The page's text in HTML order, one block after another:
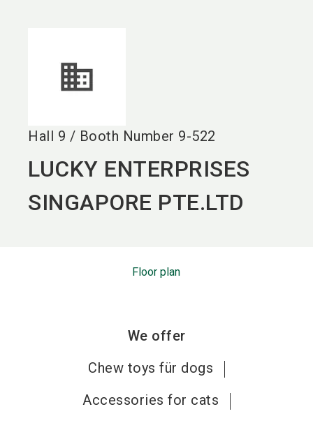
Hall 9 / Booth Number 9-522
LUCKY ENTERPRISES
SINGAPORE PTE.LTD
Floor plan
We offer
Chew toys für dogs
Accessories for cats